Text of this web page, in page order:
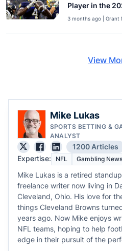
Player in the
3 months ago | Grant
View
Mike Lukas
SPORTS BETTING &
ANALYST
1200 Articles
Expertise:
NFL Gambling News
Mike Lukas is a retired
freelance writer now living in
Cleveland, Ohio. His love for
things Cleveland Browns
years ago. Now Mike enjoys
NFL teams, hoping to help
edge in their pursuit of the